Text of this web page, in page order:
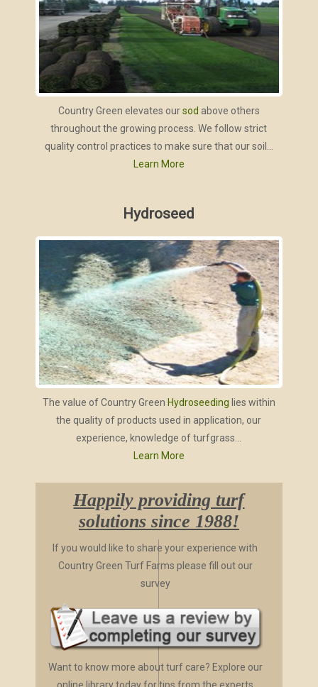
Country Green elevates oursod above others
throughout the growing process. We follow strict
quality control practices to make sure that our soil...
Learn More
Hydroseed
The value of Country Green Hydroseeding lies within
the quality of products used in application, our
experience, knowledge of turfgrass...
Learn More
Happily providing turf
solutions since 1988!
If you would like to share your experience with
Country Green Turf Farms please fill out our
survey
Want to know more about turf care? Explore our